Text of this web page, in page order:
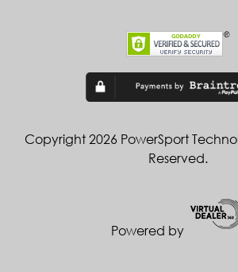
Copyright 2026 PowerSport
Reserved.
Powered by